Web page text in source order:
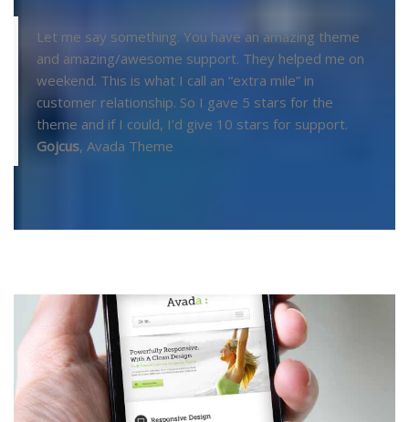
Let me say something. You have an amazing theme
and amazing/awesome support. They helped me on
weekend. This is what I call an “extra mile” in
customer relationship. So I gave 5 stars for the
theme and if I could, I’d give 10 stars for support.
Gojcus, Avada Theme